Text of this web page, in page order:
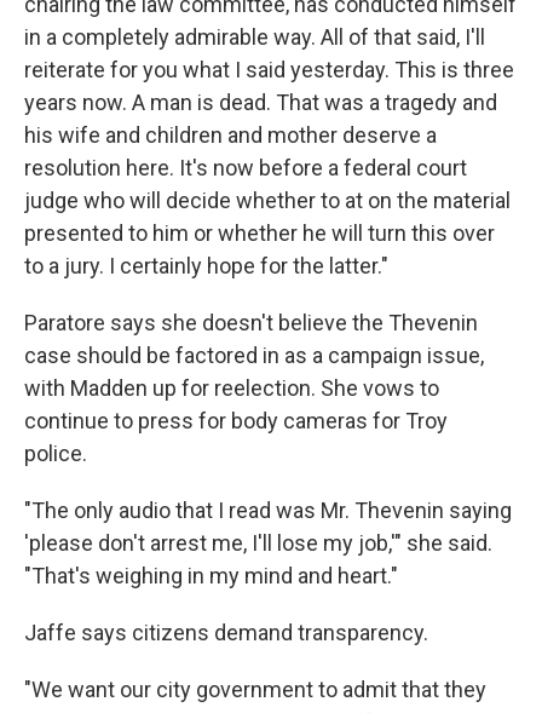
in a completely admirable way. All of that said, I'll
reiterate for you what I said yesterday. This is three
years now. A man is dead. That was a tragedy and
his wife and children and mother deserve a
resolution here. It's now before a federal court
judge who will decide whether to at on the material
presented to him or whether he will turn this over
to a jury. I certainly hope for the latter."
Paratore says she doesn't believe the Thevenin
case should be factored in as a campaign issue,
with Madden up for reelection. She vows to
continue to press for body cameras for Troy
police.
"The only audio that I read was Mr. Thevenin saying
'please don't arrest me, I'll lose my job,'" she said.
"That's weighing in my mind and heart."
Jaffe says citizens demand transparency.
"We want our city government to admit that they